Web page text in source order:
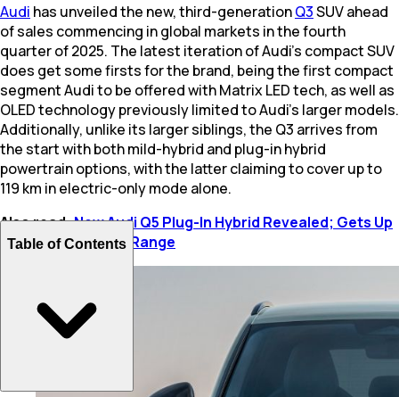
Audi has unveiled the new, third-generationQ3SUV ahead
of sales commencing in global markets in the fourth
quarter of 2025. The latest iteration of Audi’s compact SUV
does get some firsts for the brand, being the first compact
segment Audi to be offered with Matrix LED tech, as well as
OLED technology previously limited to Audi’s larger models.
Additionally, unlike its larger siblings, the Q3 arrives from
the start with both mild-hybrid and plug-in hybrid
powertrain options, with the latter claiming to cover up to
119 km in electric-only mode alone.
Also read:New Audi Q5 Plug-In Hybrid Revealed; Gets Up
To 100 Km EV-Only Range
Table of Contents